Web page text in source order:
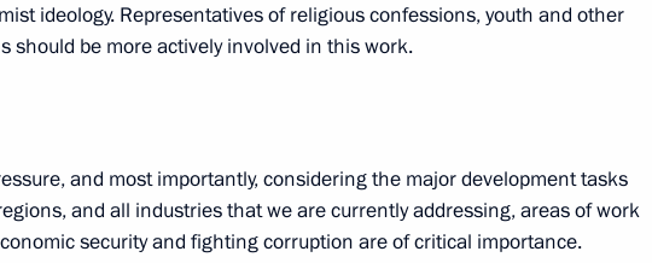
with President of Belarus Alexander
Anokhin
The Kremlin, Moscow
ideology. Representatives of religious confessions, youth and other
should be more actively involved in this work.
and most importantly, considering the major development tasks
and all industries that we are currently addressing, areas of work
security and fighting corruption are of critical importance.